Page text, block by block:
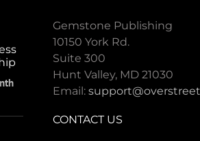
Gemstone Publishing
10150 York Rd.
Suite 300
Hunt Valley, MD 21030
Email:
CONTACT US